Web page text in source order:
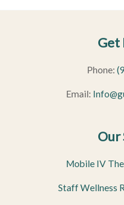
Our
Mobile IV
Staff Wellness
Get
Phone:
Email: